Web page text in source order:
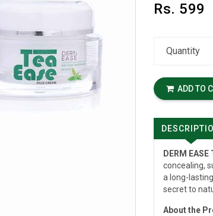
Rs. 599
Quantity
ADD TO
DERM
concealing,
a long-
secret to
About the